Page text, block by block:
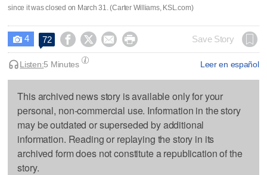
since it was closed on March 31. (Carter Williams, KSL.com)
 4 72     Save Story
Leer en español
Listen:5 Minutes
This archived news story is available only for your
personal, non-commercial use. Information in the story
may be outdated or superseded by additional
information. Reading or replaying the story in its
archived form does not constitute a republication of the
story.